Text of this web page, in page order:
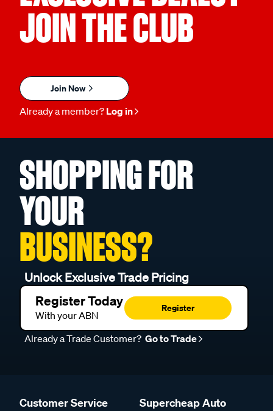
JOIN THE CLUB
Join Now
Already a member? Log in
SHOPPING FOR
YOUR
BUSINESS?
Unlock Exclusive Trade Pricing
Register Today
With your ABN
Register
Already a Trade Customer? Go to Trade
Customer Service Supercheap Auto